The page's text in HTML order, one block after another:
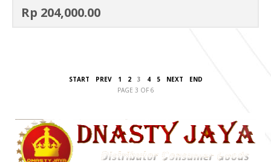
Rp 204,000.00
START PREV 1 2 3 4 5 NEXT
END
PAGE 3 OF 6